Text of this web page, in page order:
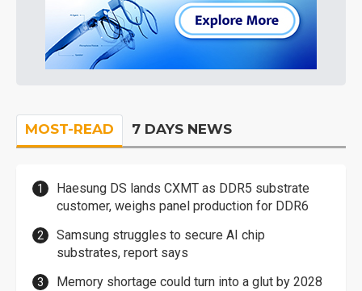
MOST-READ 7 DAYS NEWS
Haesung DS lands CXMT as DDR5 substrate
customer, weighs panel production for DDR6
Samsung struggles to secure AI chip
substrates, report says
Memory shortage could turn into a glut by 2028